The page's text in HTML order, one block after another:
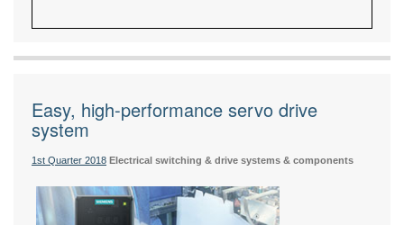
Easy, high-performance servo drive
system
1st Quarter 2018 Electrical switching & drive systems & components